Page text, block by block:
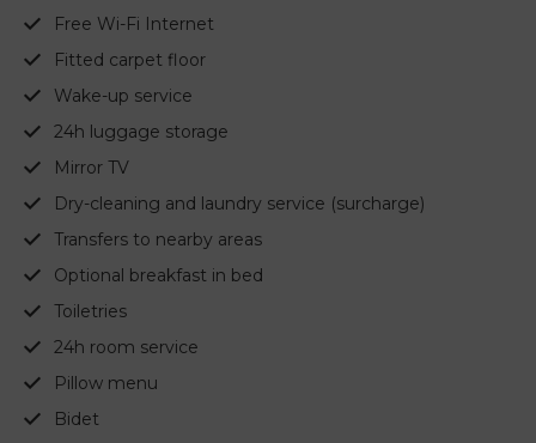
Free Wi-Fi Internet
Fitted carpet floor
Wake-up service
24h luggage storage
Mirror TV
Dry-cleaning and laundry service (surcharge)
Transfers to nearby areas
Optional breakfast in bed
Toiletries
24h room service
Pillow menu
Bidet